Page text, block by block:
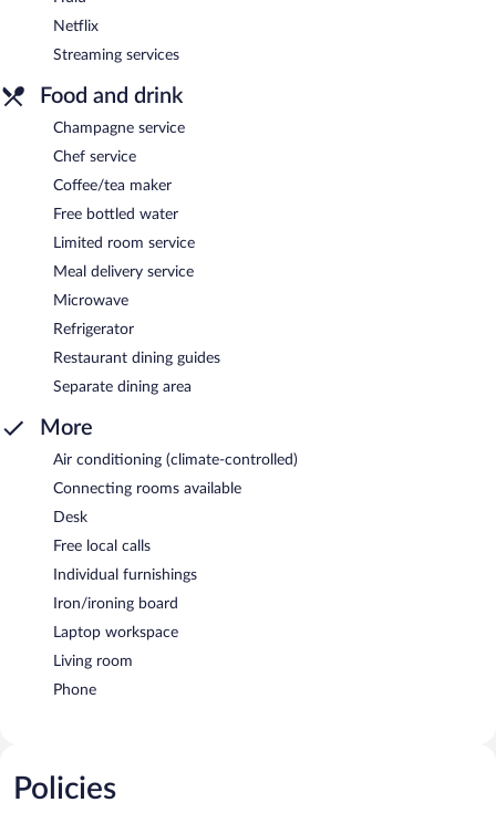
Netflix
Streaming services
Food and drink
Champagne service
Chef service
Coffee/tea maker
Free bottled water
Limited room service
Meal delivery service
Microwave
Refrigerator
Restaurant dining guides
Separate dining area
More
Air conditioning (climate-controlled)
Connecting rooms available
Desk
Free local calls
Individual furnishings
Iron/ironing board
Laptop workspace
Living room
Phone
Policies